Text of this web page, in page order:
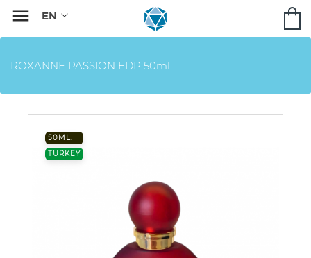

ROXANNE PASSION EDP 50ml.
50ML.
TURKEY